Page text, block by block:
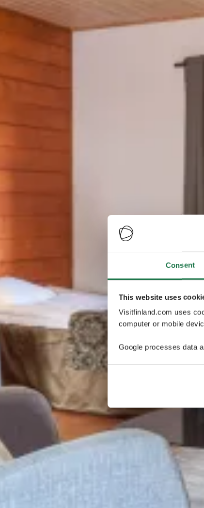
Consent
This website uses
Visitfinland.com uses
computer or mobile
Google processes data